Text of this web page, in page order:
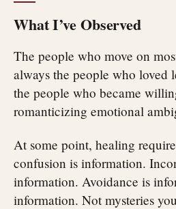
What I’ve Observed
The people who move on
always the people who loved
the people who became
romanticizing emotional
At some point, healing
confusion is information.
information. Avoidance is
information. Not mysteries